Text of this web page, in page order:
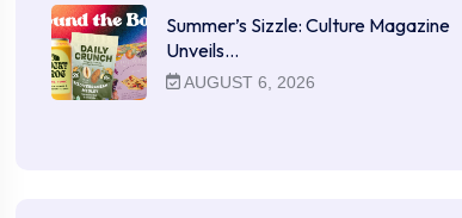
Summer’s Sizzle: Culture Magazine
Unveils…
AUGUST 6, 2026